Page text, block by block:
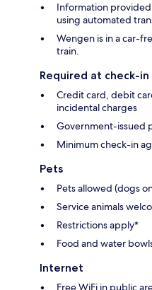
Information
using automated
Wengen is in a car-
train.
Required at check-in
Credit card, debit
incidental charges
Government-issued
Minimum check-in
Pets
Pets allowed (dogs
Service animals
Restrictions apply*
Food and water
Internet
Free WiFi in public